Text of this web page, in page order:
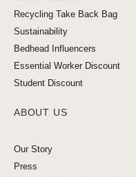
Recycling Take Back Bag
Sustainability
Bedhead Influencers
Essential Worker Discount
Student Discount
ABOUT US
Our Story
Press